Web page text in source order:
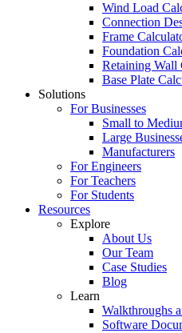
Wind Load
Connection
Frame
Foundation
Retaining Wall
Base Plate
Solutions
For Businesses
Small to
Large
Manufacturers
For Engineers
For Teachers
For Students
Resources
Explore
About Us
Our Team
Case Studies
Blog
Learn
Walkthroughs
Software